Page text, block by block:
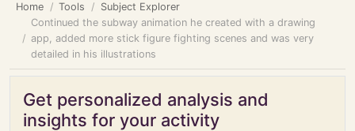
Home Tools
Subject Explorer
Continued the subway animation he created with a drawing
app, added more stick figure fighting scenes and was very
detailed in his illustrations
Get personalized analysis and
insights for your activity